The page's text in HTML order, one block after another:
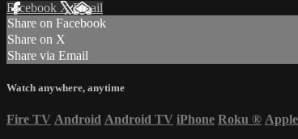
Facebook XEmail
Share on Facebook
Share on X
Share via Email
Watch anywhere, anytime
Fire TV Android Android TV iPhone Roku ®